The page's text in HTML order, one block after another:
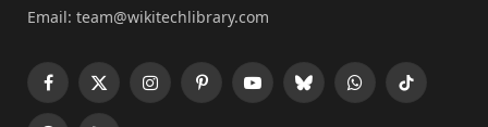
Email: team@wikitechlibrary.com
Facebook
X
(Twitter)
InstagramPinterestYouTubeBlueskyWhatsApp
TikTok